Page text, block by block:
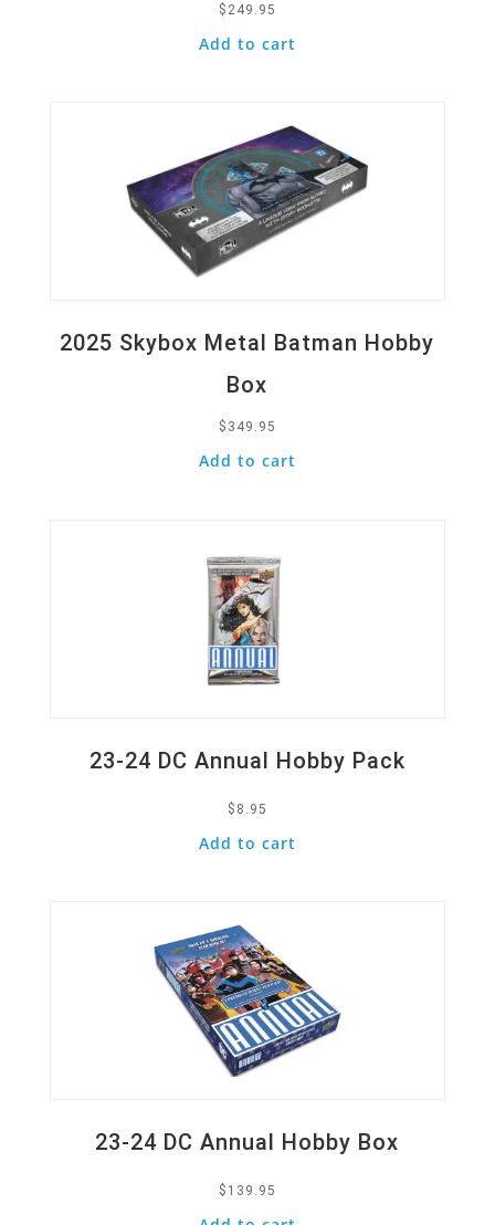
$ 249.95
Add to cart
2025 Skybox Metal Batman Hobby
Box
$ 349.95
Add to cart
23-24 DC Annual Hobby Pack
$ 8.95
Add to cart
23-24 DC Annual Hobby Box
$ 139.95